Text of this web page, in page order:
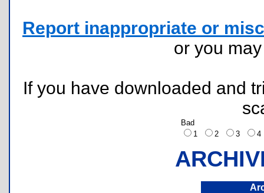
Report inappropriate or
or you
If you have downloaded and
Bad
1
2 3